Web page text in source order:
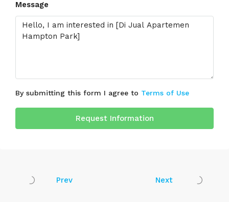
Message
By submitting this form I agree to Terms of Use
Request Information
Prev Next